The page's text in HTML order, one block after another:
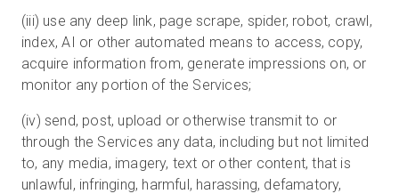
(iii) use any deep link, page scrape, spider, robot, crawl,
index, AI or other automated means to access, copy,
acquire information from, generate impressions on, or
monitor any portion of the Services;
(iv) send, post, upload or otherwise transmit to or
through the Services any data, including but not limited
to, any media, imagery, text or other content, that is
unlawful, infringing, harmful, harassing, defamatory,